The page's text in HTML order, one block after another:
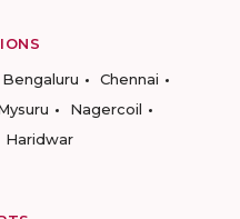
Bengaluru
Chennai
Nagercoil
Haridwar